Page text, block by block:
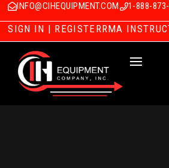
INFO@CIHEQUIPMENT.COM 1-888-
SIGN IN | REGISTERRMA